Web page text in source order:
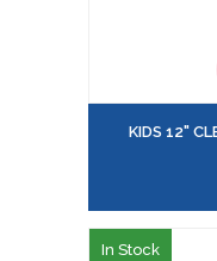
KIDS 12"
In Stock